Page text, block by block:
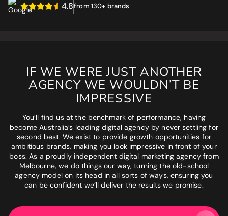
LET IMPRESSIVE HELP YOU MEET YOUR
Phone number *
What is your annual revenue range?
SEND ME MY STRATEGY
GET MY SEO AUDIT
4.8from 130+ brands
IF WE WERE JUST ANOTHER
AGENCY WE WOULDN’T BE
IMPRESSIVE
You’ll find us at the benchmark of performance, having
become Australia’s leading digital agency by never settling for
second best. We exist to provide growth opportunities for
ambitious brands, making you look impressive in front of your
boss. As a proudly independent digital marketing agency from
Melbourne, we do things our way, turning the old-school
agency model on its head in all sorts of ways, ensuring you
can be confident we’ll deliver the results we promise.